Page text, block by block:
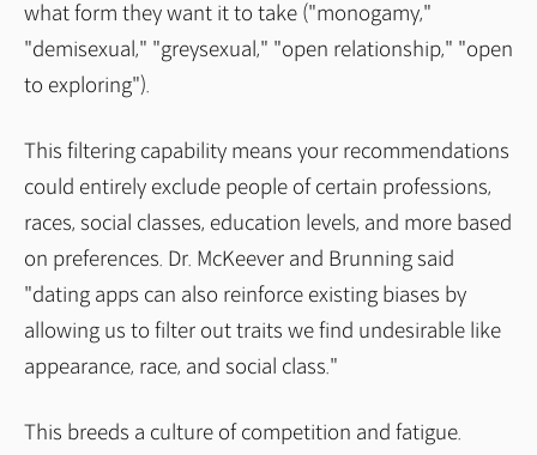
what form they want it to take ("monogamy,"
"demisexual," "greysexual," "open relationship," "open
to exploring").
This filtering capability means your recommendations
could entirely exclude people of certain professions,
races, social classes, education levels, and more based
on preferences. Dr. McKeever and Brunning said
"dating apps can also reinforce existing biases by
allowing us to filter out traits we find undesirable like
appearance, race, and social class."
This breeds a culture of competition and fatigue.